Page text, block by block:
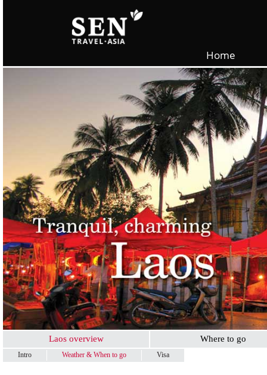
Home
Laos overview Where to go
Intro Weather & When to go Visa